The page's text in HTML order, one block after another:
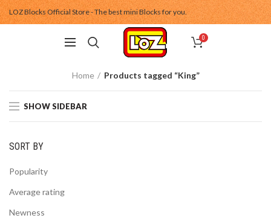
LOZ Blocks Official Store - The best mini Blocks for you.
0
Home Products tagged “King”
SHOW SIDEBAR
SORT BY
Popularity
Average rating
Newness